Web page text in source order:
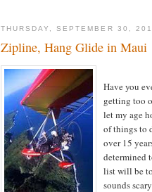
THURSDAY, SEPTEMBER 30,
Zipline, Hang Glide in Maui
Have you
getting too
let my age
of things to
over 15
determined
list will be
sounds